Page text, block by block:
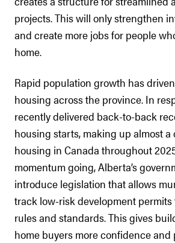
projects. This will only strengthen
and create more jobs for people
home.
Rapid population growth has
housing across the province. In
recently delivered back-to-back
housing starts, making up almost
housing in Canada throughout
momentum going, Alberta’s
introduce legislation that allows
track low-risk development permits
rules and standards. This gives
home buyers more confidence